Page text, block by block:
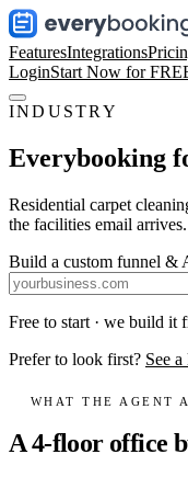
FeaturesIntegrations
LoginStart Now for
INDUSTRY
Everybooking
Residential carpet
the facilities email arrives.
Build a custom funnel &
Free to start · we build it
Prefer to look first? See
WHAT THE AGENT
A 4-floor office